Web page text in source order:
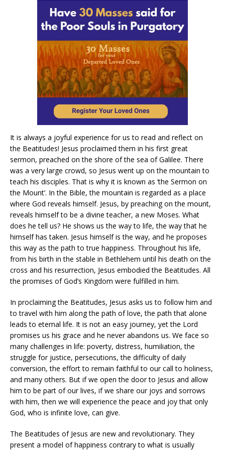
It is always a joyful experience for us to read and reflect on
the Beatitudes! Jesus proclaimed them in his first great
sermon, preached on the shore of the sea of Galilee. There
was a very large crowd, so Jesus went up on the mountain to
teach his disciples. That is why it is known as ‘the Sermon on
the Mount’. In the Bible, the mountain is regarded as a place
where God reveals himself. Jesus, by preaching on the mount,
reveals himself to be a divine teacher, a new Moses. What
does he tell us? He shows us the way to life, the way that he
himself has taken. Jesus himself is the way, and he proposes
this way as the path to true happiness. Throughout his life,
from his birth in the stable in Bethlehem until his death on the
cross and his resurrection, Jesus embodied the Beatitudes. All
the promises of God’s Kingdom were fulfilled in him.
In proclaiming the Beatitudes, Jesus asks us to follow him and
to travel with him along the path of love, the path that alone
leads to eternal life. It is not an easy journey, yet the Lord
promises us his grace and he never abandons us. We face so
many challenges in life: poverty, distress, humiliation, the
struggle for justice, persecutions, the difficulty of daily
conversion, the effort to remain faithful to our call to holiness,
and many others. But if we open the door to Jesus and allow
him to be part of our lives, if we share our joys and sorrows
with him, then we will experience the peace and joy that only
God, who is infinite love, can give.
The Beatitudes of Jesus are new and revolutionary. They
present a model of happiness contrary to what is usually